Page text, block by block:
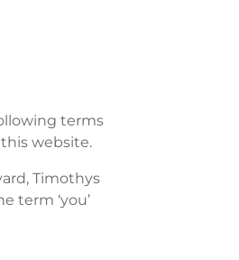
terms
website.
Timothys
term ‘you’